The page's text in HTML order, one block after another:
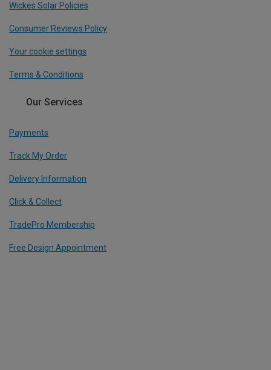
Wickes Solar Policies
Consumer Reviews Policy
Your cookie settings
Terms & Conditions
Our Services
Payments
Track My Order
Delivery Information
Click & Collect
TradePro Membership
Free Design Appointment